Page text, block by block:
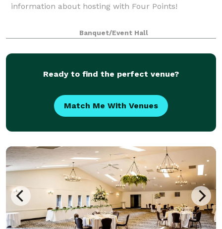
information about hosting with Four Points!
Banquet/Event Hall
Ready to find the perfect venue?
Match Me With Venues